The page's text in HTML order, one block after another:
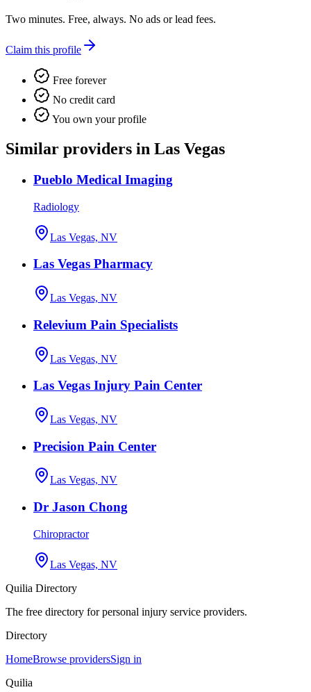
Two minutes. Free, always. No ads or lead fees.
Claim this profile
Free forever
No credit card
You own your profile
Similar providers in Las Vegas
Pueblo Medical Imaging
Radiology
Las Vegas, NV
Las Vegas Pharmacy
Las Vegas, NV
Relevium Pain Specialists
Las Vegas, NV
Las Vegas Injury Pain Center
Las Vegas, NV
Precision Pain Center
Las Vegas, NV
Dr Jason Chong
Chiropractor
Las Vegas, NV
Quilia Directory
The free directory for personal injury service providers.
Directory
HomeBrowse providersSign in
Quilia